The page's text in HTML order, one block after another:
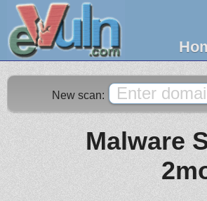
New scan:
Malware